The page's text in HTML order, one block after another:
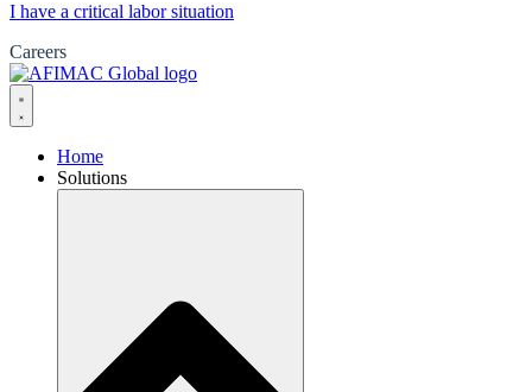
I have a critical labor situation
Careers
Home
Solutions